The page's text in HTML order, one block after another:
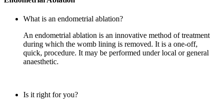
What is an endometrial ablation?
An endometrial ablation is an innovative method of treatment
during which the womb lining is removed. It is a one-off,
quick, procedure. It may be performed under local or general
anaesthetic.
Is it right for you?